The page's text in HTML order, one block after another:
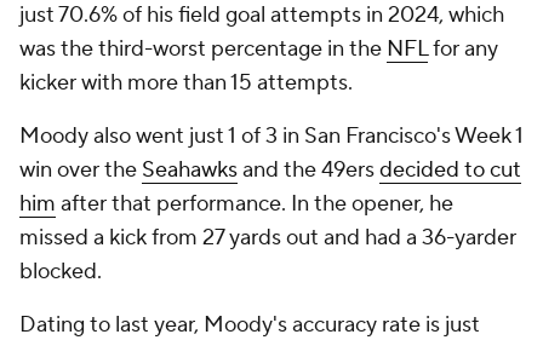
just 70.6% of his field goal attempts in 2024, which
was the third-worst percentage in the NFLfor any
kicker with more than 15 attempts.
Moody also went just 1 of 3 in San Francisco's Week 1
win over the Seahawksand the 49ersdecided to cut
him after that performance. In the opener, he
missed a kick from 27 yards out and had a 36-yarder
blocked.
Dating to last year, Moody's accuracy rate is just